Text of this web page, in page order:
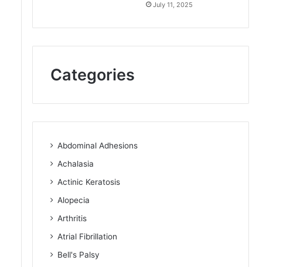
July 11, 2025
Categories
Abdominal Adhesions
Achalasia
Actinic Keratosis
Alopecia
Arthritis
Atrial Fibrillation
Bell's Palsy